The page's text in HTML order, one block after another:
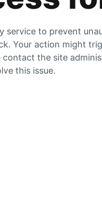
service to prevent
Your action might
contact the site
this issue.